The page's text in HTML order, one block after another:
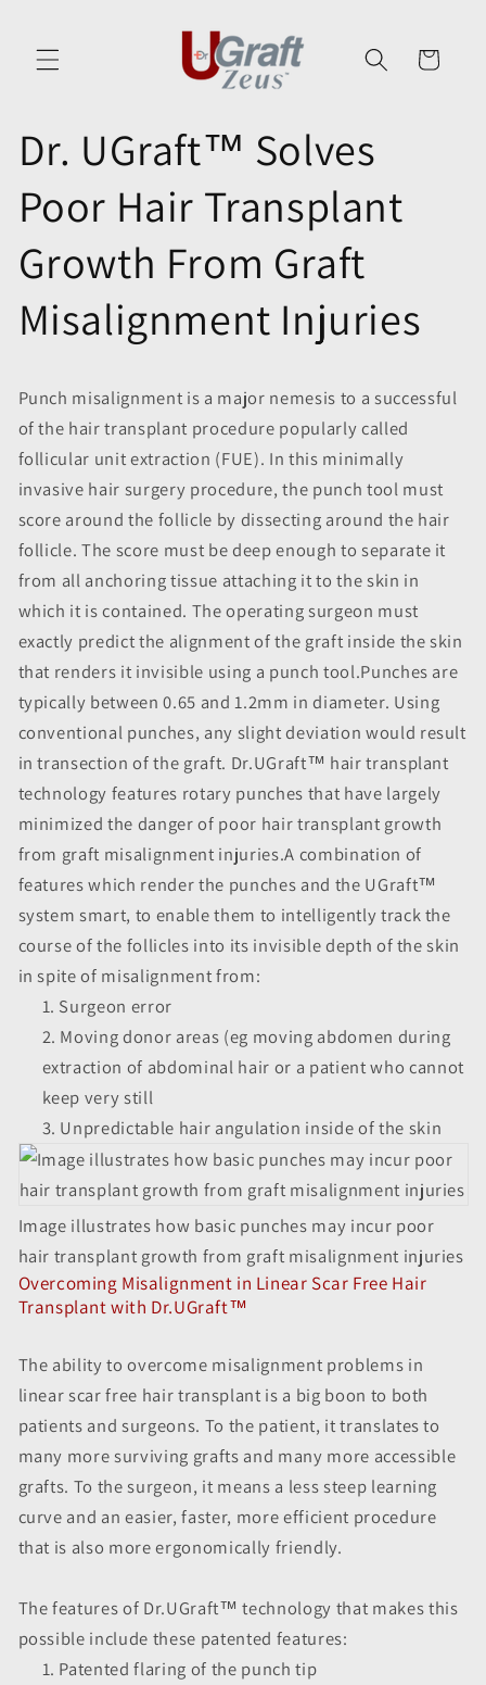
Cart
Dr. UGraft™ Solves
Poor Hair Transplant
Growth From Graft
Misalignment Injuries
Punch misalignment is a major nemesis to a successful
of the hair transplant procedure popularly called
follicular unit extraction (FUE). In this minimally
invasive hair surgery procedure, the punch tool must
score around the follicle by dissecting around the hair
follicle. The score must be deep enough to separate it
from all anchoring tissue attaching it to the skin in
which it is contained. The operating surgeon must
exactly predict the alignment of the graft inside the skin
that renders it invisible using a punch tool.Punches are
typically between 0.65 and 1.2mm in diameter. Using
conventional punches, any slight deviation would result
in transection of the graft. Dr.UGraft™ hair transplant
technology features rotary punches that have largely
minimized the danger of poor hair transplant growth
from graft misalignment injuries.A combination of
features which render the punches and the UGraft™
system smart, to enable them to intelligently track the
course of the follicles into its invisible depth of the skin
in spite of misalignment from:
Surgeon error
Moving donor areas (eg moving abdomen during
extraction of abdominal hair or a patient who cannot
keep very still
Unpredictable hair angulation inside of the skin
Image illustrates how basic punches may incur poor
hair transplant growth from graft misalignment injuries
Overcoming Misalignment in Linear Scar Free Hair
Transplant with Dr.UGraft™
The ability to overcome misalignment problems in
linear scar free hair transplant is a big boon to both
patients and surgeons. To the patient, it translates to
many more surviving grafts and many more accessible
grafts. To the surgeon, it means a less steep learning
curve and an easier, faster, more efficient procedure
that is also more ergonomically friendly.
The features of Dr.UGraft™ technology that makes this
possible include these patented features:
Patented flaring of the punch tip